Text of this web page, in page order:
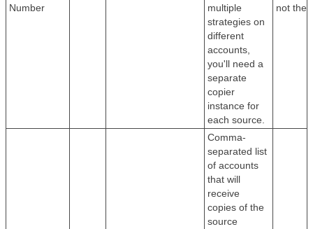
Number
multiple
strategies on
different
accounts,
you'll need a
separate
copier
instance for
each source.
not the
Comma-
separated list
of accounts
that will
receive
copies of the
source